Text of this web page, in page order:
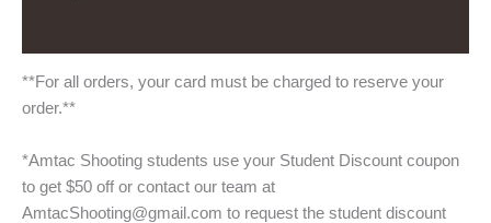
**For all orders, your card must be charged to reserve your
order.**
*Amtac Shooting students use your Student Discount coupon
to get $50 off or contact our team at
AmtacShooting@gmail.com to request the student discount